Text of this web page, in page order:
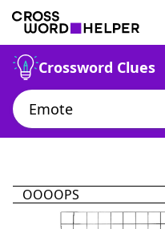
Crossword Clues
OOOOPS